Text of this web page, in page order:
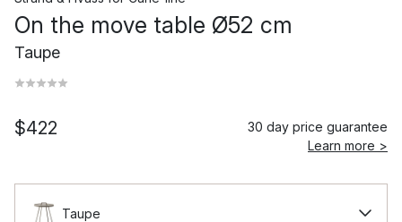
On the move table Ø52 cm
Taupe
$422
30 day price guarantee
Learn more >
Taupe